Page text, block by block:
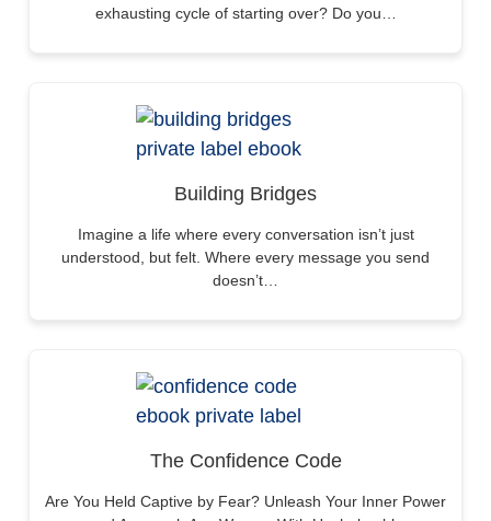
exhausting cycle of starting over? Do you…
Building Bridges
Imagine a life where every conversation isn’t just
understood, but felt. Where every message you send
doesn’t…
The Confidence Code
Are You Held Captive by Fear? Unleash Your Inner Power